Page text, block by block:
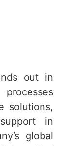
out in
solutions,
in
global